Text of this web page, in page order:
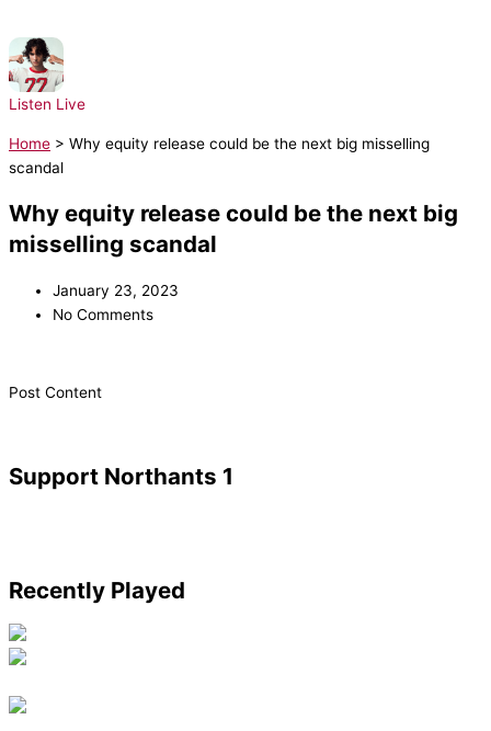
Listen Live
Home > Why equity release could be the next big misselling
scandal
Why equity release could be the next big
misselling scandal
January 23, 2023
No Comments
​Post Content
Support Northants 1
Recently Played